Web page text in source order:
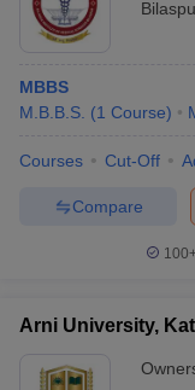
MBBS
M.B.B.S. (1 Course)
Courses Cut-Off
Compare
Arni University,